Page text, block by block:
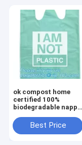
ok compost home
certified 100%
biodegradable nappy
Strong and durable
Baby nappy sacks
Best Price